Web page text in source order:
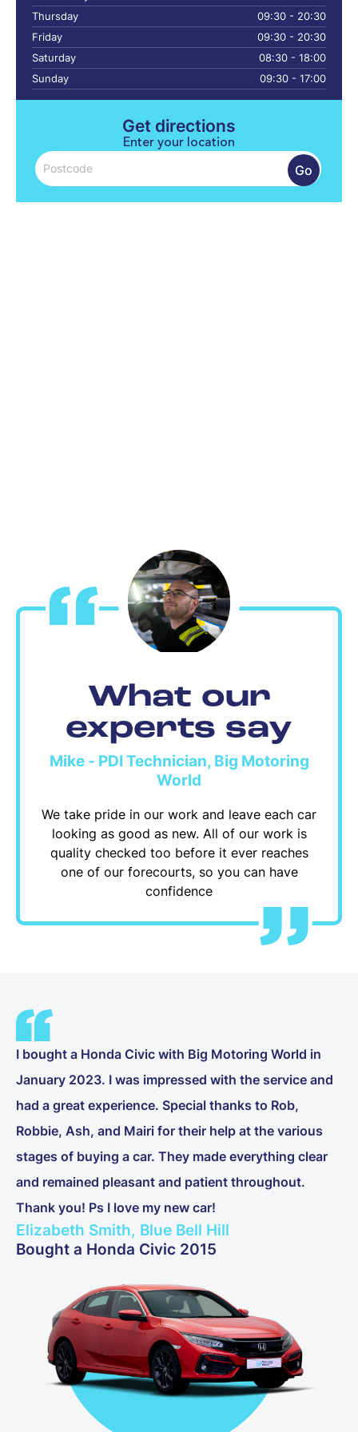
Thursday
09:30 - 20:30
Friday
09:30 - 20:30
Saturday
08:30 - 18:00
Sunday
09:30 - 17:00
Get directions
Enter your location
Go
What our
experts say
Mike - PDI Technician, Big Motoring
World
We take pride in our work and leave each car
looking as good as new. All of our work is
quality checked too before it ever reaches
one of our forecourts, so you can have
confidence
I bought a Honda Civic with Big Motoring World in
January 2023. I was impressed with the service and
had a great experience. Special thanks to Rob,
Robbie, Ash, and Mairi for their help at the various
stages of buying a car. They made everything clear
and remained pleasant and patient throughout.
Thank you! Ps I love my new car!
Elizabeth Smith, Blue Bell Hill
Bought a Honda Civic 2015